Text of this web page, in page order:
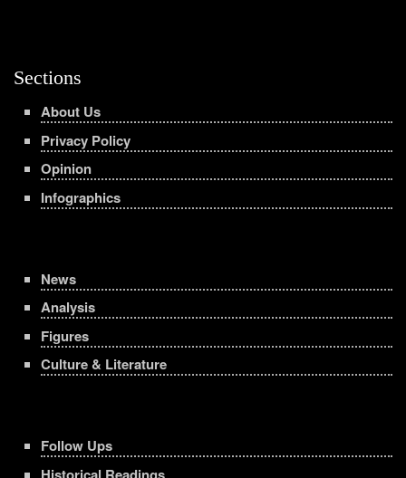
Sections
About Us
Privacy Policy
Opinion
Infographics
News
Analysis
Figures
Culture & Literature
Follow Ups
Historical Readings